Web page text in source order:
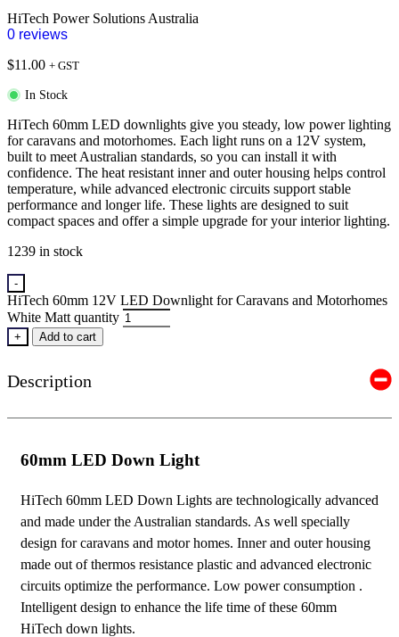
HiTech Power Solutions Australia
0 reviews
$11.00 + GST
In Stock
HiTech 60mm LED downlights give you steady, low power lighting
for caravans and motorhomes. Each light runs on a 12V system,
built to meet Australian standards, so you can install it with
confidence. The heat resistant inner and outer housing helps control
temperature, while advanced electronic circuits support stable
performance and longer life. These lights are designed to suit
compact spaces and offer a simple upgrade for your interior lighting.
1239 in stock
-
HiTech 60mm 12V LED Downlight for Caravans and Motorhomes
White Matt quantity
+ Add to cart
Description
60mm LED Down Light
HiTech 60mm LED Down Lights are technologically advanced
and made under the Australian standards. As well specially
design for caravans and motor homes. Inner and outer housing
made out of thermos resistance plastic and advanced electronic
circuits optimize the performance. Low power consumption .
Intelligent design to enhance the life time of these 60mm
HiTech down lights.